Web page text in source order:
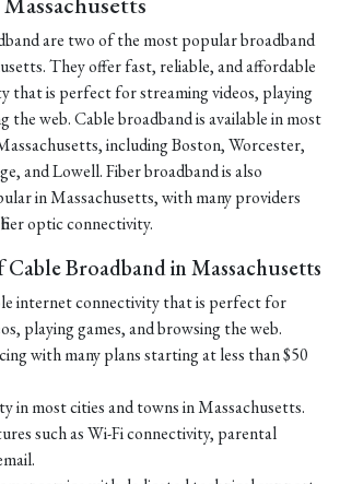
are two of the most popular broadband
They offer fast, reliable, and affordable
that is perfect for streaming videos, playing
the web. Cable broadband is available in most
including Boston, Worcester,
and Lowell. Fiber broadband is also
in Massachusetts, with many providers
optic connectivity.
Broadband in Massachusetts
internet connectivity that is perfect for
playing games, and browsing the web.
with many plans starting at less than $50
in most cities and towns in Massachusetts.
such as Wi-Fi connectivity, parental